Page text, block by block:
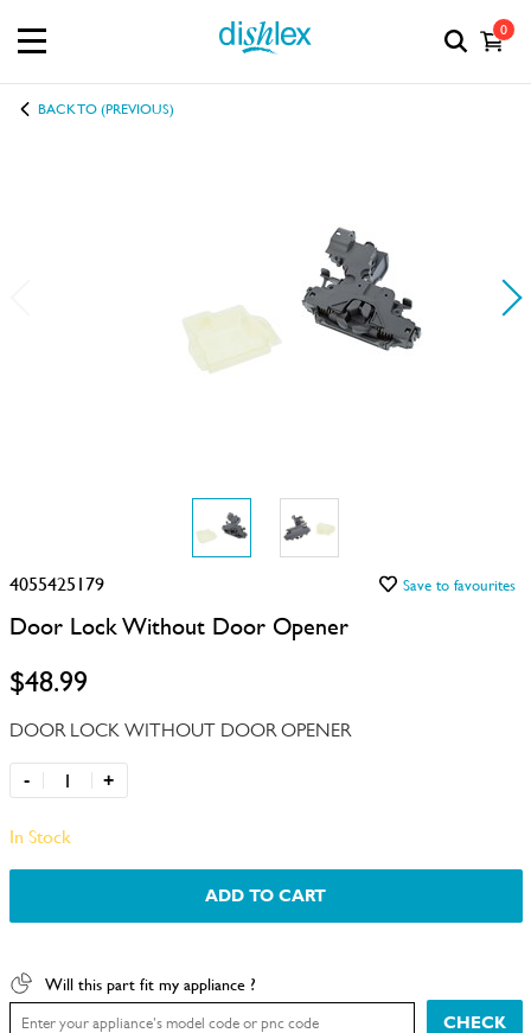
0
BACK TO (PREVIOUS)
4055425179 Save to favourites
Door Lock Without Door Opener
$48.99
DOOR LOCK WITHOUT DOOR OPENER
- +
In Stock
ADD TO CART
Will this part fit my appliance ?
CHECK